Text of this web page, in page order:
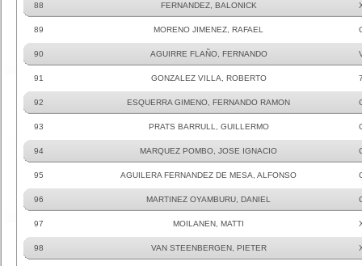
88 FERNANDEZ, BALONICK
89 MORENO JIMENEZ, RAFAEL
90 AGUIRRE FLAÑO, FERNANDO
91 GONZALEZ VILLA, ROBERTO
92 ESQUERRA GIMENO, FERNANDO RAMON
93 PRATS BARRULL, GUILLERMO
94 MARQUEZ POMBO, JOSE IGNACIO
95 AGUILERA FERNANDEZ DE MESA, ALFONSO
96 MARTINEZ OYAMBURU, DANIEL
97 MOILANEN, MATTI
98 VAN STEENBERGEN, PIETER